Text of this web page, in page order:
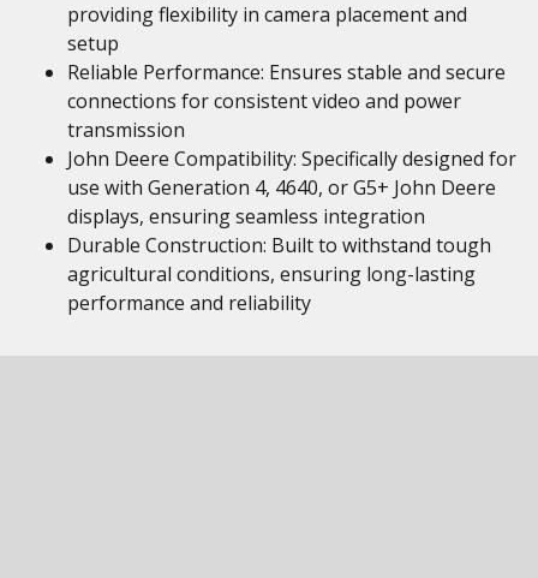
providing flexibility in camera placement and
setup
Reliable Performance: Ensures stable and secure
connections for consistent video and power
transmission
John Deere Compatibility: Specifically designed for
use with Generation 4, 4640, or G5+ John Deere
displays, ensuring seamless integration
Durable Construction: Built to withstand tough
agricultural conditions, ensuring long-lasting
performance and reliability